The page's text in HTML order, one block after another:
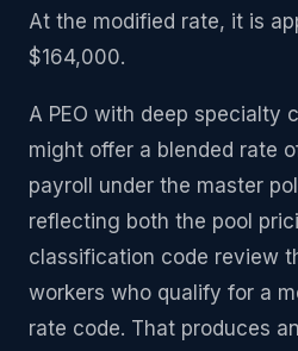
At the modified rate, it is
$164,000.
A PEO with deep specialty
might offer a blended rate
payroll under the master
reflecting both the pool
classification code review
workers who qualify for a
rate code. That produces